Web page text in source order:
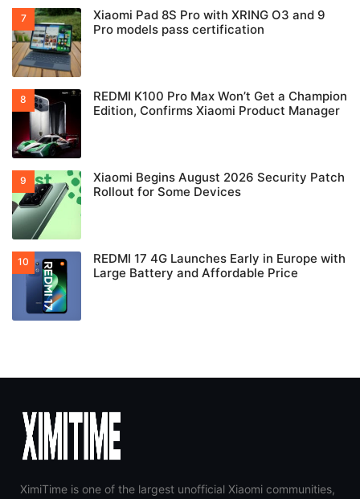
Xiaomi Pad 8S Pro with XRING O3 and 9
Pro models pass certification
REDMI K100 Pro Max Won’t Get a Champion
Edition, Confirms Xiaomi Product Manager
Xiaomi Begins August 2026 Security Patch
Rollout for Some Devices
REDMI 17 4G Launches Early in Europe with
Large Battery and Affordable Price
XimiTime is one of the largest unofficial Xiaomi communities,